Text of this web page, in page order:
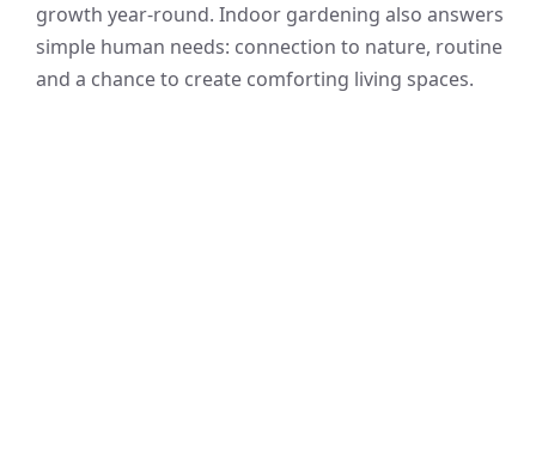
growth year-round. Indoor gardening also answers
simple human needs: connection to nature, routine
and a chance to create comforting living spaces.